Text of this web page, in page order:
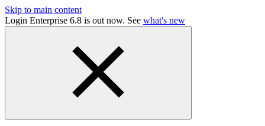
Skip to main content
Login Enterprise 6.8 is out now. See what's new